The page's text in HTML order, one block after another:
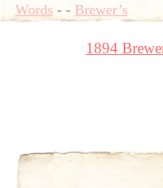
Words- - Brewer’s
1894